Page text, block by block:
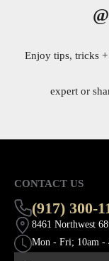
Enjoy tips, tricks
expert or
CONTACT US
(917) 300-
8461 Northwest
Mon - Fri; 10am -